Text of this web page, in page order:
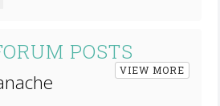
POSTS
VIEW MORE